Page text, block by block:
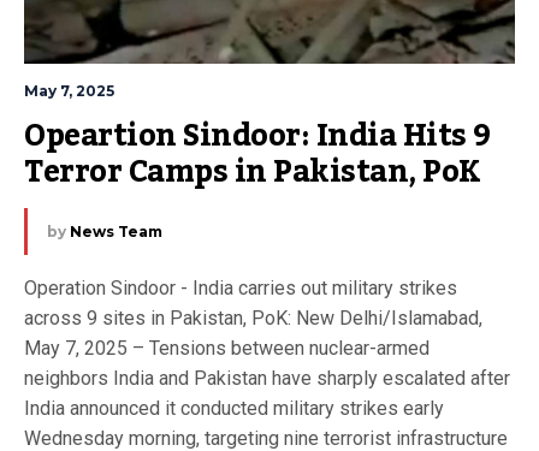
May 7, 2025
Opeartion Sindoor: India Hits 9
Terror Camps in Pakistan, PoK
by News Team
Operation Sindoor - India carries out military strikes
across 9 sites in Pakistan, PoK: New Delhi/Islamabad,
May 7, 2025 – Tensions between nuclear-armed
neighbors India and Pakistan have sharply escalated after
India announced it conducted military strikes early
Wednesday morning, targeting nine terrorist infrastructure